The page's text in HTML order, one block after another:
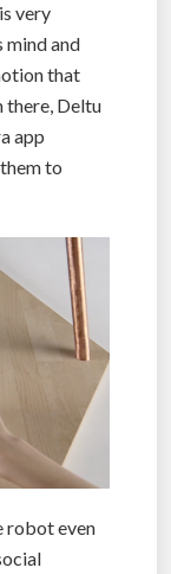
very
mind and
that
there, Deltu
app
to
robot even